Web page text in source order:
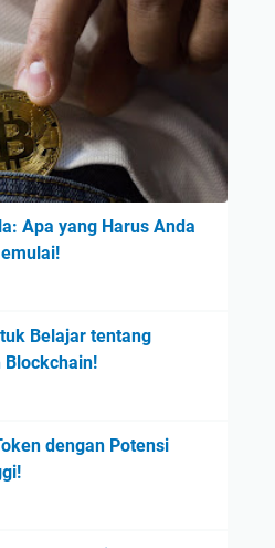
Apa yang Harus Anda
Belajar tentang
Blockchain!
dengan Potensi